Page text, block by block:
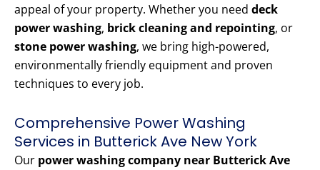
appeal of your property. Whether you need deck
power washing, brick cleaning and repointing, or
stone power washing, we bring high-powered,
environmentally friendly equipment and proven
techniques to every job.
Comprehensive Power Washing
Services in Butterick Ave New York
Our power washing company near Butterick Ave